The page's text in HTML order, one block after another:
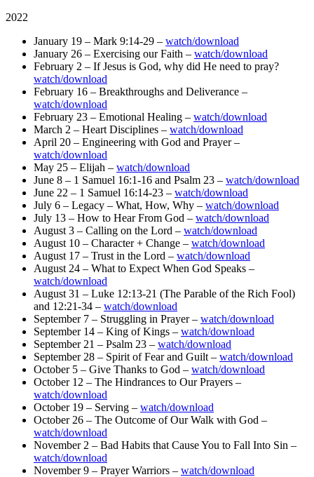
2022
January 19 – Mark 9:14-29 – watch/download
January 26 – Exercising our Faith – watch/download
February 2 – If Jesus is God, why did He need to pray?
watch/download
February 16 – Breakthroughs and Deliverance –
watch/download
February 23 – Emotional Healing – watch/download
March 2 – Heart Disciplines – watch/download
April 20 – Engineering with God and Prayer –
watch/download
May 25 – Elijah – watch/download
June 8 – 1 Samuel 16:1-16 and Psalm 23 – watch/download
June 22 – 1 Samuel 16:14-23 – watch/download
July 6 – Legacy – What, How, Why – watch/download
July 13 – How to Hear From God – watch/download
August 3 – Calling on the Lord – watch/download
August 10 – Character + Change – watch/download
August 17 – Trust in the Lord – watch/download
August 24 – What to Expect When God Speaks –
watch/download
August 31 – Luke 12:13-21 (The Parable of the Rich Fool)
and 12:21-34 – watch/download
September 7 – Struggling in Prayer – watch/download
September 14 – King of Kings – watch/download
September 21 – Psalm 23 – watch/download
September 28 – Spirit of Fear and Guilt – watch/download
October 5 – Give Thanks to God – watch/download
October 12 – The Hindrances to Our Prayers –
watch/download
October 19 – Serving – watch/download
October 26 – The Outcome of Our Walk with God –
watch/download
November 2 – Bad Habits that Cause You to Fall Into Sin –
watch/download
November 9 – Prayer Warriors – watch/download